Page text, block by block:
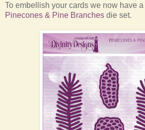
To embellish your cards we now have
Pinecones & Pine Branches die set.